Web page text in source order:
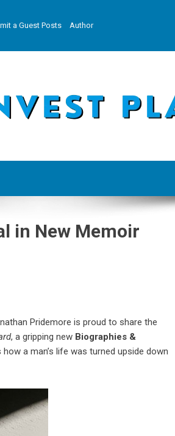
a Guest Posts
Author
in New Memoir
Pridemore is proud to share the
, a gripping new Biographies &
a man’s life was turned upside down